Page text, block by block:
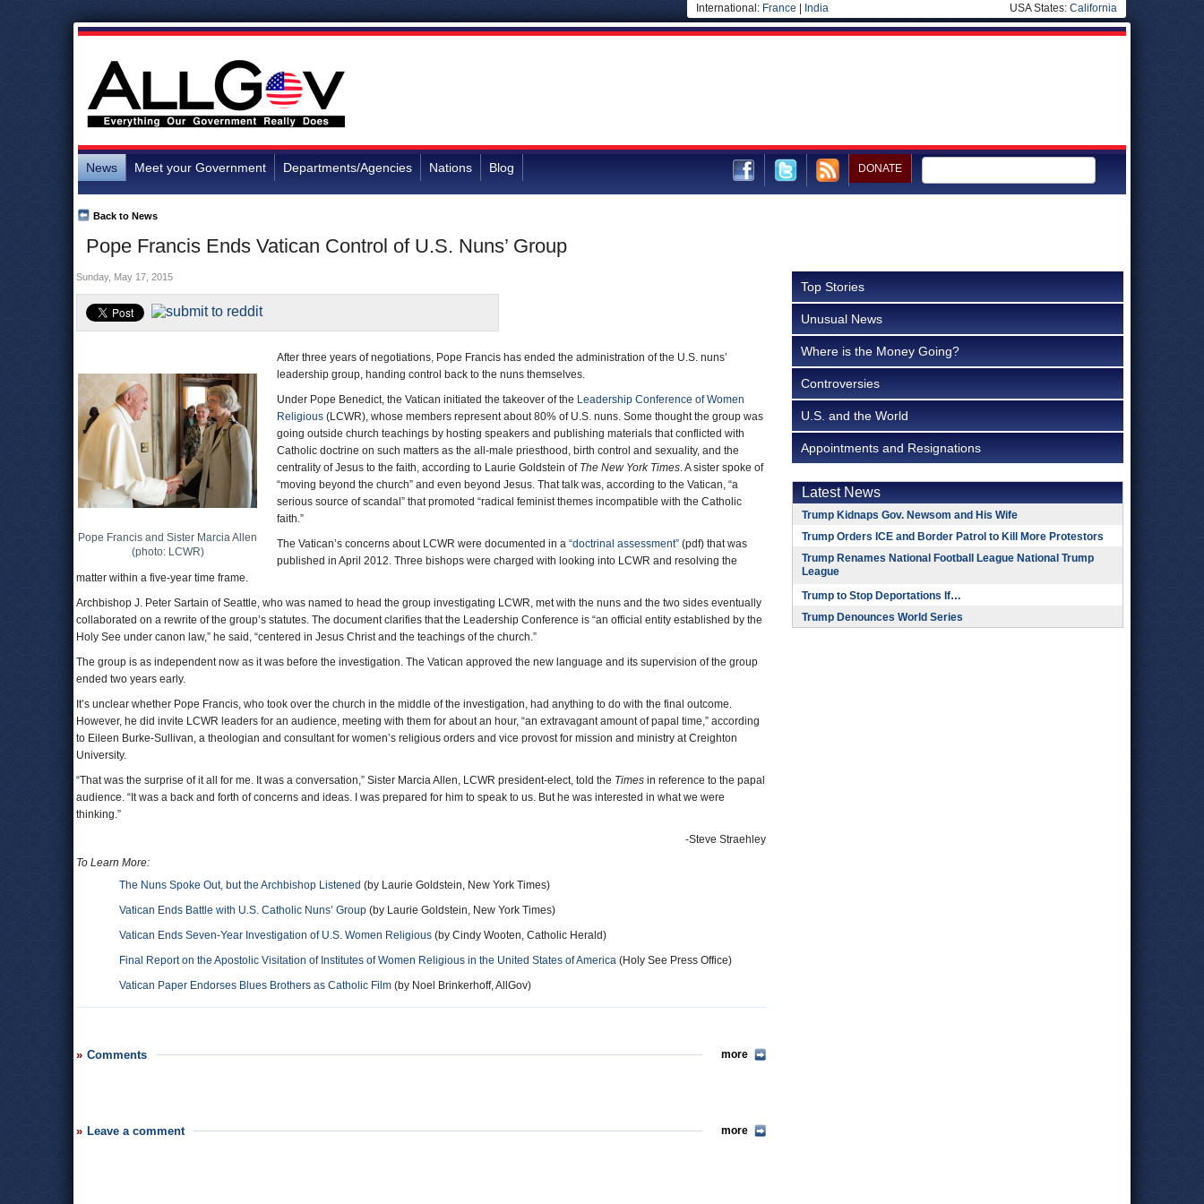
International: France India USA States: California
News Meet your Government Departments/Agencies Nations Blog DONATE
Pope Francis Ends Vatican Control of U.S. Nuns’ Group
Back to News
Sunday, May 17, 2015
Pope Francis and Sister Marcia Allen
(photo: LCWR)
After three years of negotiations, Pope Francis has ended the administration of the U.S. nuns’
leadership group, handing control back to the nuns themselves.
Under Pope Benedict, the Vatican initiated the takeover of the Leadership Conference of Women
Religious (LCWR), whose members represent about 80% of U.S. nuns. Some thought the group was
going outside church teachings by hosting speakers and publishing materials that conflicted with
Catholic doctrine on such matters as the all-male priesthood, birth control and sexuality, and the
centrality of Jesus to the faith, according to Laurie Goldstein of The New York Times. A sister spoke of
“moving beyond the church” and even beyond Jesus. That talk was, according to the Vatican, “a
serious source of scandal” that promoted “radical feminist themes incompatible with the Catholic
faith.”
The Vatican’s concerns about LCWR were documented in a “doctrinal assessment” (pdf) that was
published in April 2012. Three bishops were charged with looking into LCWR and resolving the
matter within a five-year time frame.
Archbishop J. Peter Sartain of Seattle, who was named to head the group investigating LCWR, met with the nuns and the two sides eventually
collaborated on a rewrite of the group’s statutes. The document clarifies that the Leadership Conference is “an official entity established by the
Holy See under canon law,” he said, “centered in Jesus Christ and the teachings of the church.”
The group is as independent now as it was before the investigation. The Vatican approved the new language and its supervision of the group
ended two years early.
It’s unclear whether Pope Francis, who took over the church in the middle of the investigation, had anything to do with the final outcome.
However, he did invite LCWR leaders for an audience, meeting with them for about an hour, “an extravagant amount of papal time,” according
to Eileen Burke-Sullivan, a theologian and consultant for women’s religious orders and vice provost for mission and ministry at Creighton
University.
“That was the surprise of it all for me. It was a conversation,” Sister Marcia Allen, LCWR president-elect, told the Times in reference to the papal
audience. “It was a back and forth of concerns and ideas. I was prepared for him to speak to us. But he was interested in what we were
thinking.”
-Steve Straehley
To Learn More:
The Nuns Spoke Out, but the Archbishop Listened (by Laurie Goldstein, New York Times)
Vatican Ends Battle with U.S. Catholic Nuns’ Group (by Laurie Goldstein, New York Times)
Vatican Ends Seven-Year Investigation of U.S. Women Religious (by Cindy Wooten, Catholic Herald)
Final Report on the Apostolic Visitation of Institutes of Women Religious in the United States of America (Holy See Press Office)
Vatican Paper Endorses Blues Brothers as Catholic Film (by Noel Brinkerhoff, AllGov)
Comments more
Leave a comment more
Top Stories
Unusual News
Where is the Money Going?
Controversies
U.S. and the World
Appointments and Resignations
Latest News
Trump Kidnaps Gov. Newsom and His Wife
Trump Orders ICE and Border Patrol to Kill More Protestors
Trump Renames National Football League National Trump
League
Trump to Stop Deportations If…
Trump Denounces World Series